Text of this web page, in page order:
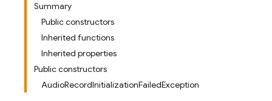
Summary
Public constructors
Inherited functions
Inherited properties
Public constructors
AudioRecordInitializationFailedException